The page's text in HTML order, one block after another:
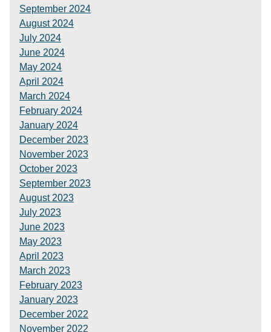
September 2024
August 2024
July 2024
June 2024
May 2024
April 2024
March 2024
February 2024
January 2024
December 2023
November 2023
October 2023
September 2023
August 2023
July 2023
June 2023
May 2023
April 2023
March 2023
February 2023
January 2023
December 2022
November 2022